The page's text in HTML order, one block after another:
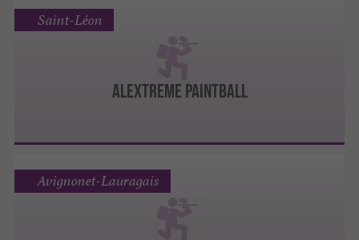
ALEXTREME PAINTBALL
Saint-Léon
Avignonet-Lauragais